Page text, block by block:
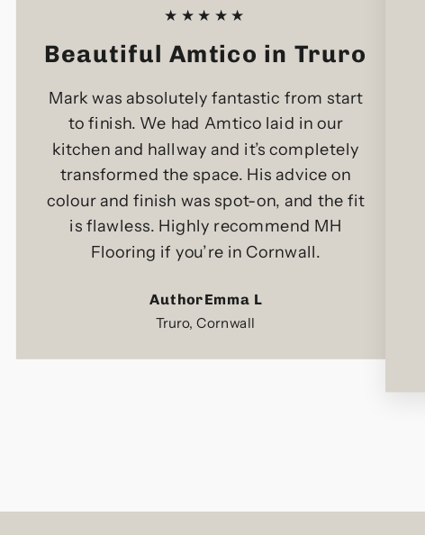
★★★★★
Beautiful Amtico in Truro
Mark was absolutely fantastic from start
to finish. We had Amtico laid in our
kitchen and hallway and it’s completely
transformed the space. His advice on
colour and finish was spot-on, and the fit
is flawless. Highly recommend MH
Flooring if you’re in Cornwall.
AuthorEmma L
Truro, Cornwall